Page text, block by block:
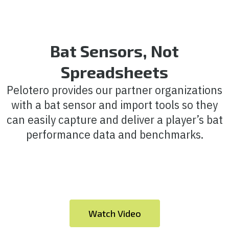
Bat Sensors, Not
Spreadsheets
Pelotero provides our partner organizations
with a bat sensor and import tools so they
can easily capture and deliver a player’s bat
performance data and benchmarks.
Watch Video